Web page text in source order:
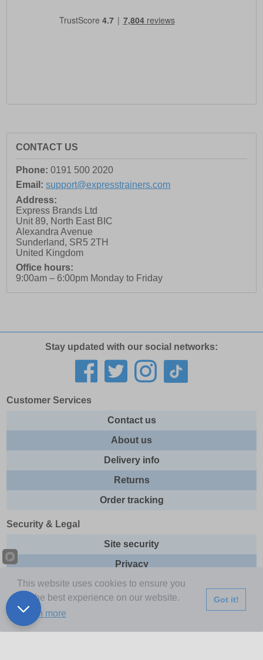
CONTACT US
Phone: 0191 500 2020
Email: support@expresstrainers.com
Address:
Express Brands Ltd
Unit 89, North East BIC
Alexandra Avenue
Sunderland, SR5 2TH
United Kingdom
Office hours:
9:00am – 6:00pm Monday to Friday
Stay updated with our social networks:
Customer Services
Contact us
About us
Delivery info
Returns
Order tracking
Security & Legal
Site security
Privacy
Cookies
Terms & Conditions
Further Information
This website uses cookies to ensure you
get the best experience on our website.
Learn more
Got it!